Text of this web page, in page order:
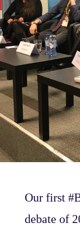
Our first
debate of